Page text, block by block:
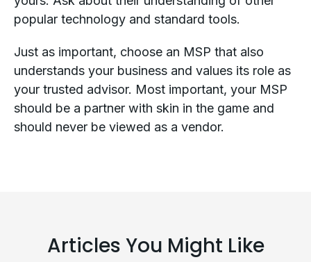
popular technology and standard tools.
Just as important, choose an MSP that also
understands your business and values its role as
your trusted advisor. Most important, your MSP
should be a partner with skin in the game and
should never be viewed as a vendor.
Articles You Might Like